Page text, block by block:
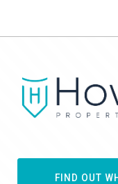
FIND OUT